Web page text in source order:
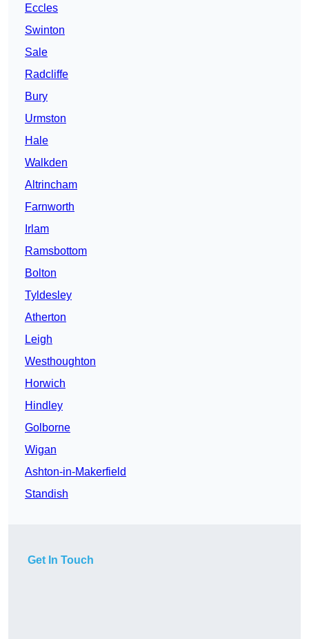
Eccles
Swinton
Sale
Radcliffe
Bury
Urmston
Hale
Walkden
Altrincham
Farnworth
Irlam
Ramsbottom
Bolton
Tyldesley
Atherton
Leigh
Westhoughton
Horwich
Hindley
Golborne
Wigan
Ashton-in-Makerfield
Standish
Get In Touch